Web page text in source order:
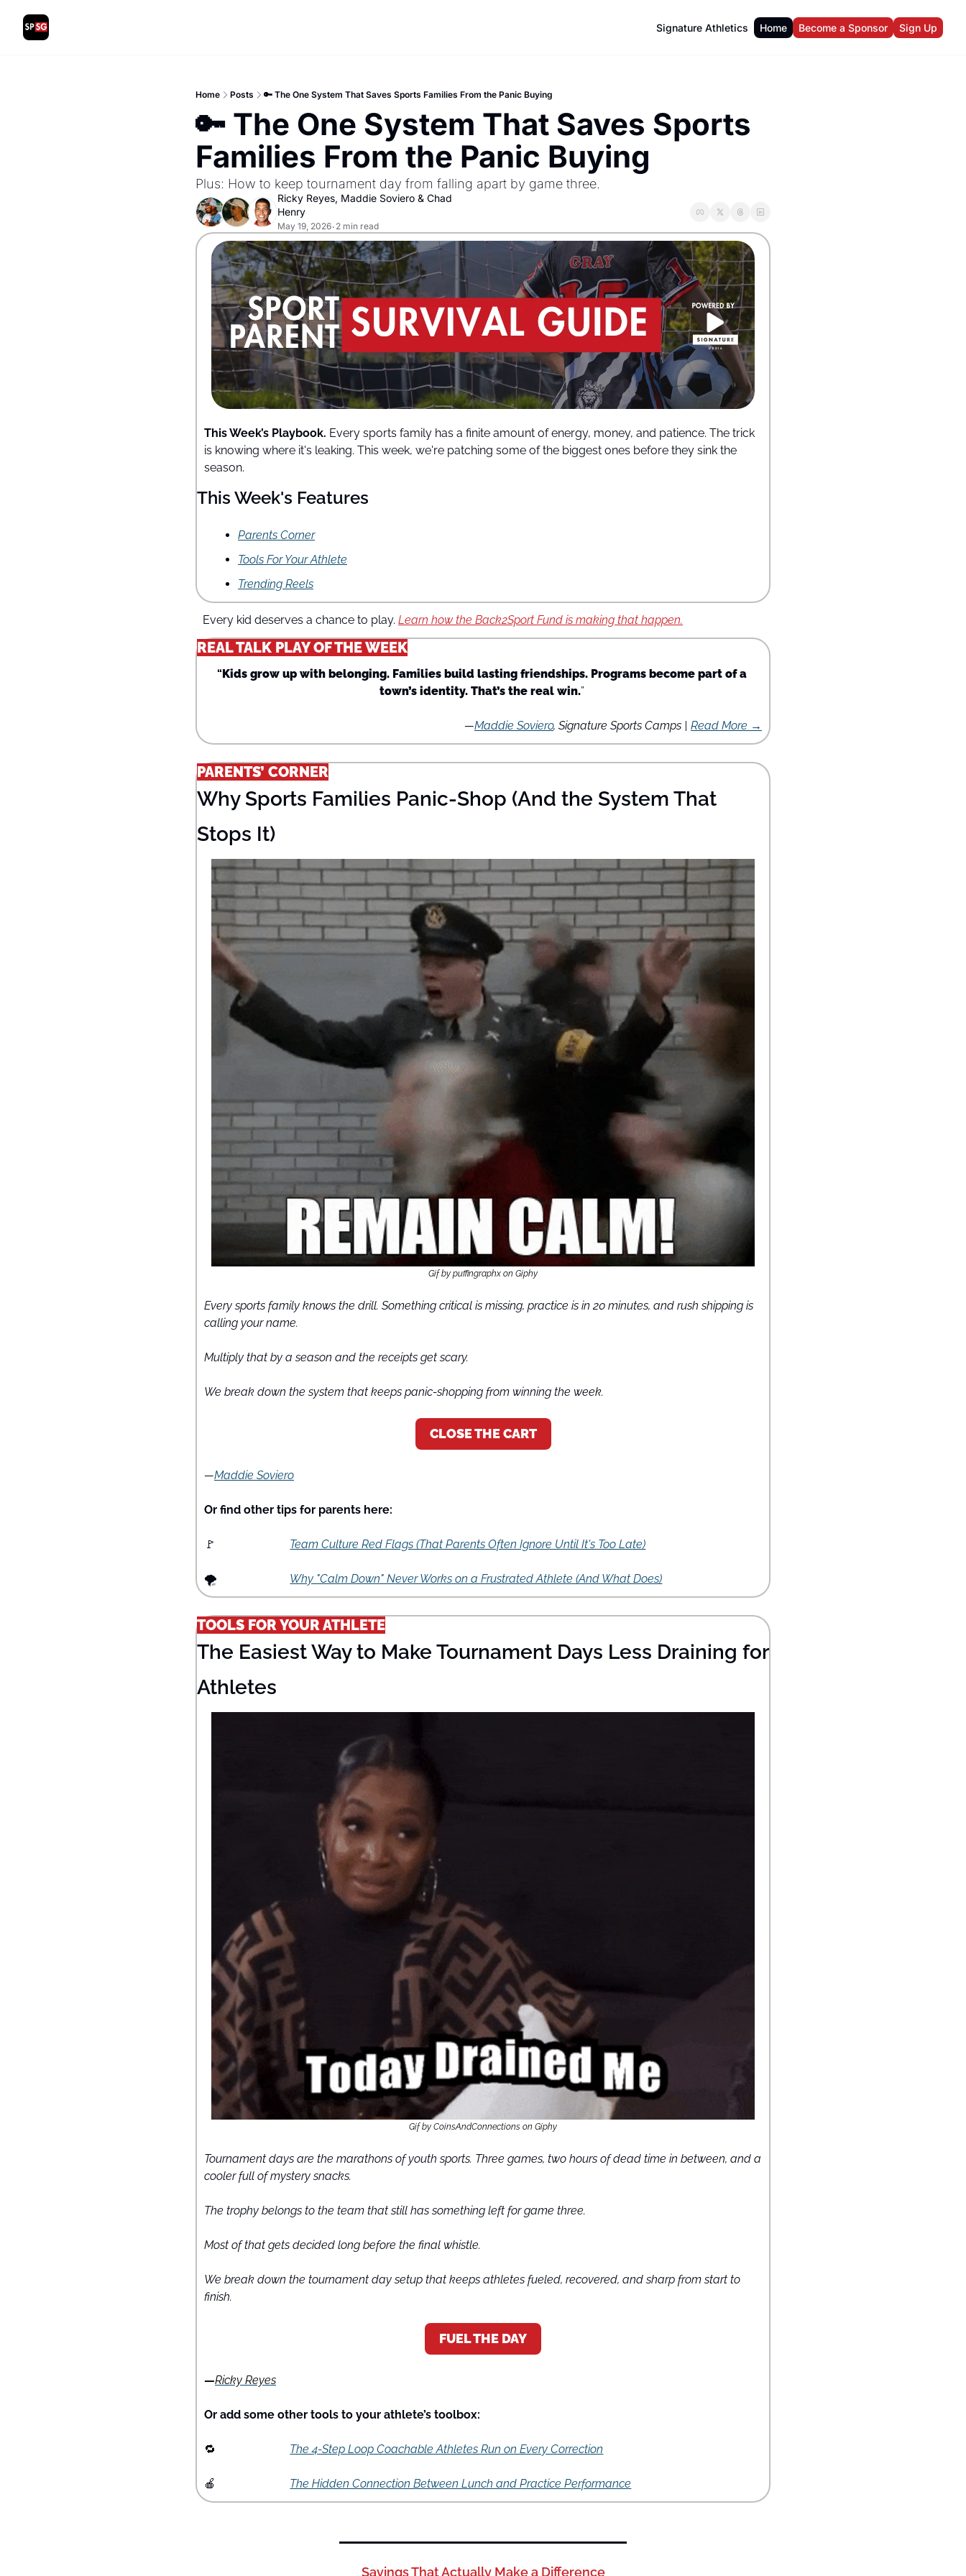
Signature Athletics Home Become a Sponsor Sign Up
Home Posts 🔑 The One System That Saves Sports Families From the Panic Buying
🔑 The One System That Saves Sports
Families From the Panic Buying
Plus: How to keep tournament day from falling apart by game three.
Ricky Reyes, Maddie Soviero & Chad
Henry
May 19, 2026• 2 min read
This Week’s Playbook. Every sports family has a finite amount of energy, money, and patience. The trick
is knowing where it's leaking. This week, we're patching some of the biggest ones before they sink the
season.
This Week's Features
Parents Corner
Tools For Your Athlete
Trending Reels
Every kid deserves a chance to play. Learn how the Back2Sport Fund is making that happen.
REAL TALK PLAY OF THE WEEK
“Kids grow up with belonging. Families build lasting friendships. Programs become part of a
town’s identity. That’s the real win.”
—Maddie Soviero, Signature Sports Camps | Read More →
PARENTS’ CORNER
Why Sports Families Panic-Shop (And the System That
Stops It)
Gif by puffingraphx on Giphy
Every sports family knows the drill. Something critical is missing, practice is in 20 minutes, and rush shipping is
calling your name.
Multiply that by a season and the receipts get scary.
We break down the system that keeps panic-shopping from winning the week.
CLOSE THE CART
—Maddie Soviero
Or find other tips for parents here:
🚩 Team Culture Red Flags (That Parents Often Ignore Until It's Too Late)
🌪 Why "Calm Down" Never Works on a Frustrated Athlete (And What Does)
TOOLS FOR YOUR ATHLETE
The Easiest Way to Make Tournament Days Less Draining for
Athletes
Gif by CoinsAndConnections on Giphy
Tournament days are the marathons of youth sports. Three games, two hours of dead time in between, and a
cooler full of mystery snacks.
The trophy belongs to the team that still has something left for game three.
Most of that gets decided long before the final whistle.
We break down the tournament day setup that keeps athletes fueled, recovered, and sharp from start to
finish.
FUEL THE DAY
—Ricky Reyes
Or add some other tools to your athlete’s toolbox:
🔁 The 4-Step Loop Coachable Athletes Run on Every Correction
🍎 The Hidden Connection Between Lunch and Practice Performance
Savings That Actually Make a Difference